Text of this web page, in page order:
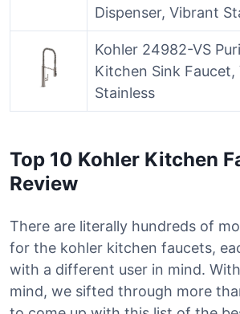
Dispenser, Vibrant
Kohler 24982-VS
Kitchen Sink Faucet,
Stainless
Top 10 Kohler Kitchen
Review
There are literally hundreds of
for the kohler kitchen faucets,
with a different user in mind.
mind, we sifted through more